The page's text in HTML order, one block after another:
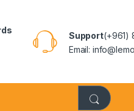
Support(+961)
Email: